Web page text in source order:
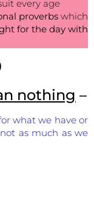
every age
proverbs which
for the day with
nothing –
what we have or
as much as we